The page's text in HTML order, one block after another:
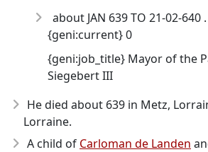
about JAN 639 TO 21-02-640 .
{geni:current} 0
{geni:job_title} Mayor of the
Siegebert III
He died about 639 in Metz,
Lorraine.
A child of Carloman de Landen